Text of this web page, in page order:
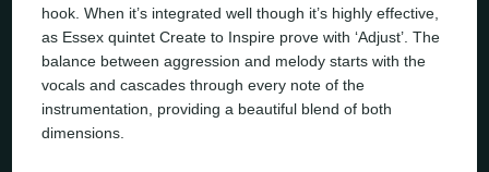
hook. When it’s integrated well though it’s highly effective,
as Essex quintet Create to Inspire prove with ‘Adjust’. The
balance between aggression and melody starts with the
vocals and cascades through every note of the
instrumentation, providing a beautiful blend of both
dimensions.